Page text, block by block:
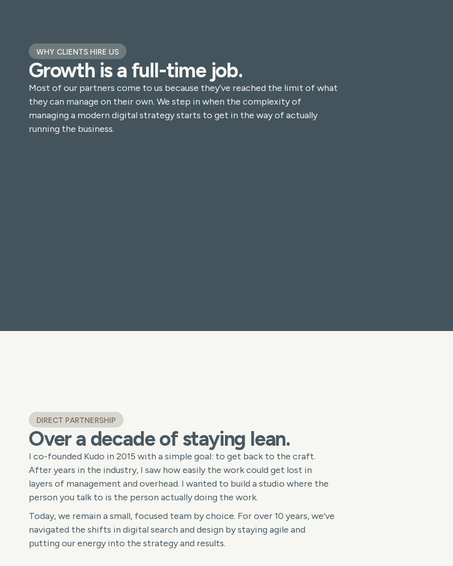
WHY CLIENTS HIRE US
Growth is a full-time job.
Most of our partners come to us because they’ve reached the limit of what
they can manage on their own. We step in when the complexity of
managing a modern digital strategy starts to get in the way of actually
running the business.
DIRECT PARTNERSHIP
Over a decade of staying lean.
I co-founded Kudo in 2015 with a simple goal: to get back to the craft.
After years in the industry, I saw how easily the work could get lost in
layers of management and overhead. I wanted to build a studio where the
person you talk to is the person actually doing the work.
Today, we remain a small, focused team by choice. For over 10 years, we’ve
navigated the shifts in digital search and design by staying agile and
putting our energy into the strategy and results.